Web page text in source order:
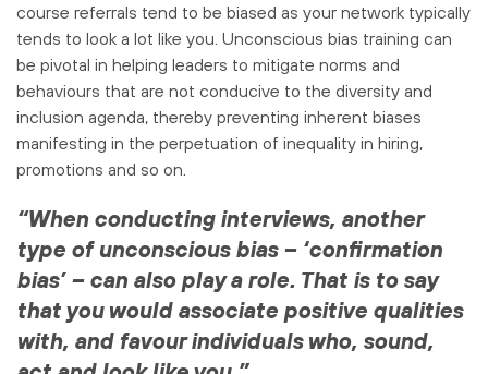
course referrals tend to be biased as your network typically
tends to look a lot like you. Unconscious bias training can
be pivotal in helping leaders to mitigate norms and
behaviours that are not conducive to the diversity and
inclusion agenda, thereby preventing inherent biases
manifesting in the perpetuation of inequality in hiring,
promotions and so on.
“When conducting interviews, another
type of unconscious bias – ‘confirmation
bias’ – can also play a role. That is to say
that you would associate positive qualities
with, and favour individuals who, sound,